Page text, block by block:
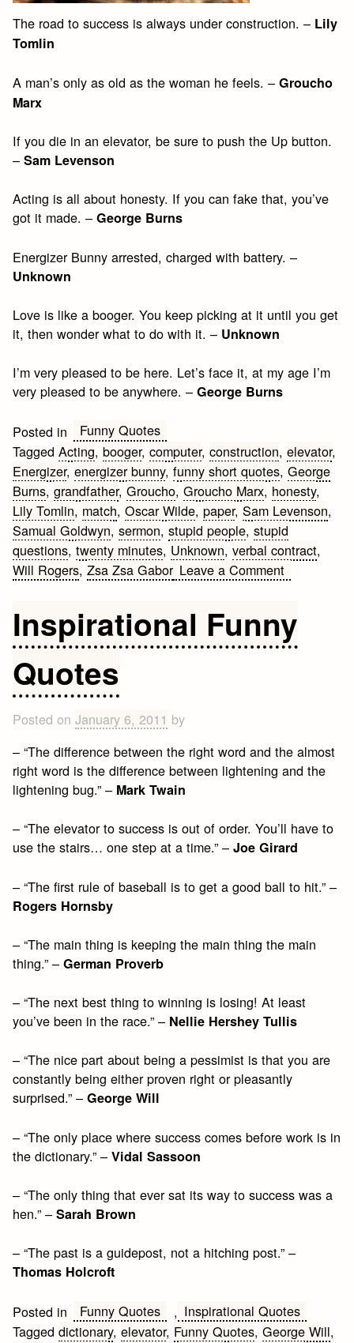
The road to success is always under construction. – Lily
Tomlin
A man’s only as old as the woman he feels. –Groucho
Marx
If you die in an elevator, be sure to push the Up button.
–Sam Levenson
Acting is all about honesty. If you can fake that, you’ve
got it made. –George Burns
Energizer Bunny arrested, charged with battery. –
Unknown
Love is like a booger. You keep picking at it until you get
it, then wonder what to do with it. – Unknown
I’m very pleased to be here. Let’s face it, at my age I’m
very pleased to be anywhere. –George Burns
Posted in
Funny Quotes
TaggedActing,booger,computer,construction,elevator,
Energizer,energizer bunny,funny short quotes,George
Burns,grandfather,Groucho,Groucho Marx, honesty,
Lily Tomlin, match,Oscar Wilde,paper,Sam Levenson,
Samual Goldwyn,sermon,stupid people,stupid
questions,twenty minutes, Unknown,verbal contract,
Will Rogers,Zsa Zsa Gabor Leave a Commenton
Quotes
Inspirational Funny
Quotes
Posted onJanuary 6, 2011 by
– “The difference between the right word and the almost
right word is the difference between lightening and the
lightening bug.” – Mark Twain
– “The elevator to success is out of order. You’ll have to
use the stairs… one step at a time.” –Joe Girard
– “The first rule of baseball is to get a good ball to hit.” –
Rogers Hornsby
– “The main thing is keeping the main thing the main
thing.” –German Proverb
– “The next best thing to winning is losing! At least
you’ve been in the race.” – Nellie Hershey Tullis
– “The nice part about being a pessimist is that you are
constantly being either proven right or pleasantly
surprised.” –George Will
– “The only place where success comes before work is in
the dictionary.” –Vidal Sassoon
– “The only thing that ever sat its way to success was a
hen.” –Sarah Brown
– “The past is a guidepost, not a hitching post.” –
Thomas Holcroft
Posted in Funny Quotes , Inspirational Quotes
Taggeddictionary,elevator, Funny Quotes,George Will,